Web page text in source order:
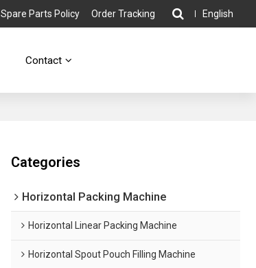
Spare Parts Policy Order Tracking English
Contact
Categories
Horizontal Packing Machine
Horizontal Linear Packing Machine
Horizontal Spout Pouch Filling Machine